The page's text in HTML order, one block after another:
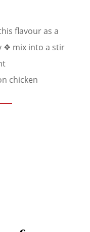
flavour as a
❖ mix into a stir
chicken